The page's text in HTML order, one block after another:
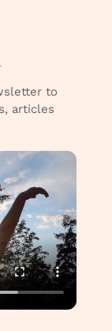
to
articles